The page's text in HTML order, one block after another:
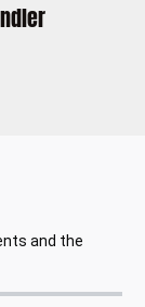
and the